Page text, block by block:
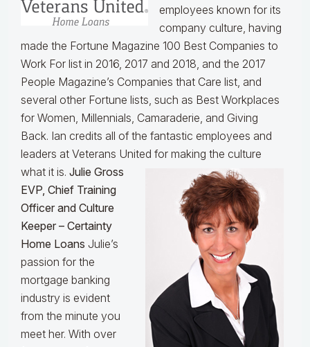
employees known for its
company culture, having
made the Fortune Magazine 100 Best Companies to
Work For list in 2016, 2017 and 2018, and the 2017
People Magazine’s Companies that Care list, and
several other Fortune lists, such as Best Workplaces
for Women, Millennials, Camaraderie, and Giving
Back. Ian credits all of the fantastic employees and
leaders at Veterans United for making the culture
what it is. Julie Gross
EVP, Chief Training
Officer and Culture
Keeper – Certainty
Home Loans Julie’s
passion for the
mortgage banking
industry is evident
from the minute you
meet her. With over